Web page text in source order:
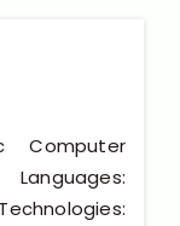
Computer